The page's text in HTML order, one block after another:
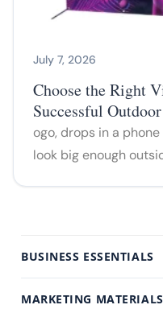
July 7, 2026
Choose the Right
Successful
ogo, drops in a
look big enough
BUSINESS ESSENTIALS
MARKETING MATERIALS